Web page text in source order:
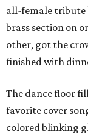
all-female tribute
brass section on
other, got the
finished with
The dance floor
favorite cover
colored blinking